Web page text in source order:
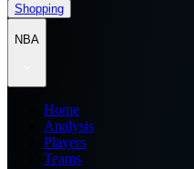
Shopping
NBA
Home
Analysis
Players
Teams